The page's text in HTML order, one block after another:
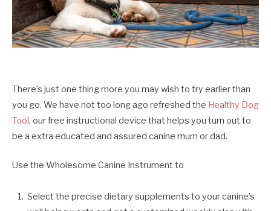
There’s just one thing more you may wish to try earlier than
you go. We have not too long ago refreshed the Healthy Dog
Tool, our free instructional device that helps you turn out to
be a extra educated and assured canine mum or dad.
Use the Wholesome Canine Instrument to
Select the precise dietary supplements to your canine’s